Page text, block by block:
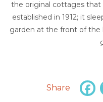
the original cottages
established in 1912; it
garden at the front of the
Share